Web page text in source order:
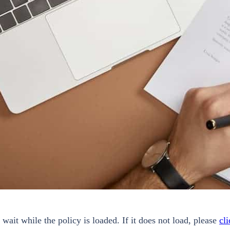
wait while the policy is loaded. If it does not load, please